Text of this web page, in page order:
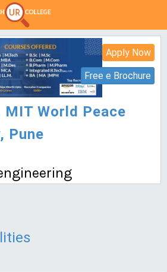
Apply Now
Free e Brochure
MIT World Peace
Pune